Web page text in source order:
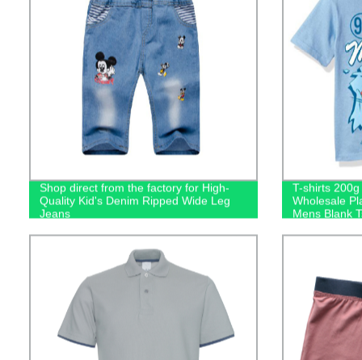
Shop direct from the factory for High-
Quality Kid's Denim Ripped Wide Leg
Jeans
T-shirts
Wholesale
Mens Blank